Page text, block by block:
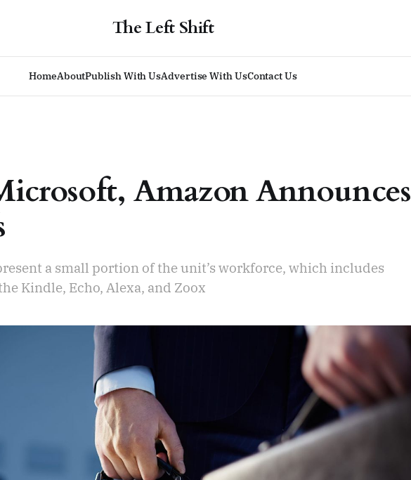
The Left Shift
HomeAboutPublish With UsAdvertise With UsContact Us
Amazon Announces
a small portion of the unit’s workforce, which includes
Kindle, Echo, Alexa, and Zoox